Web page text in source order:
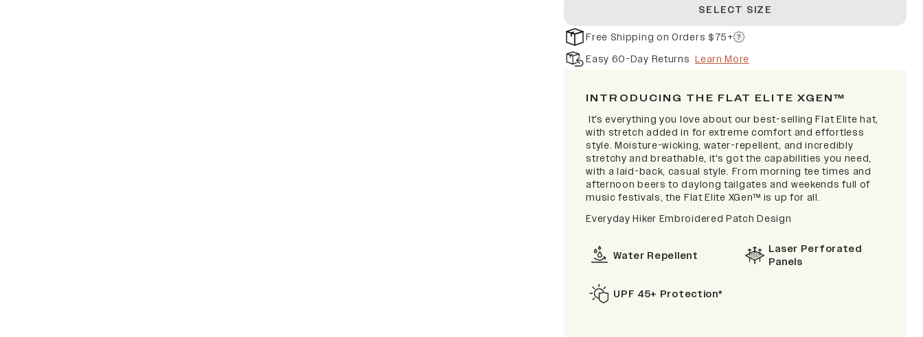
SELECT SIZE
Free Shipping on Orders $75+
Easy 60-Day Returns Learn More
INTRODUCING THE FLAT ELITE XGEN™
It's everything you love about our best-selling Flat Elite hat,
with stretch added in for extreme comfort and effortless
style. Moisture-wicking, water-repellent, and incredibly
stretchy and breathable, it's got the capabilities you need,
with a laid-back, casual style. From morning tee times and
afternoon beers to daylong tailgates and weekends full of
music festivals, the Flat Elite XGen™ is up for all.
Everyday Hiker Embroidered Patch Design
Water Repellent
Laser Perforated
Panels
UPF 45+ Protection*